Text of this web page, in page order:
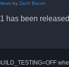
by Zach Bacon
has been